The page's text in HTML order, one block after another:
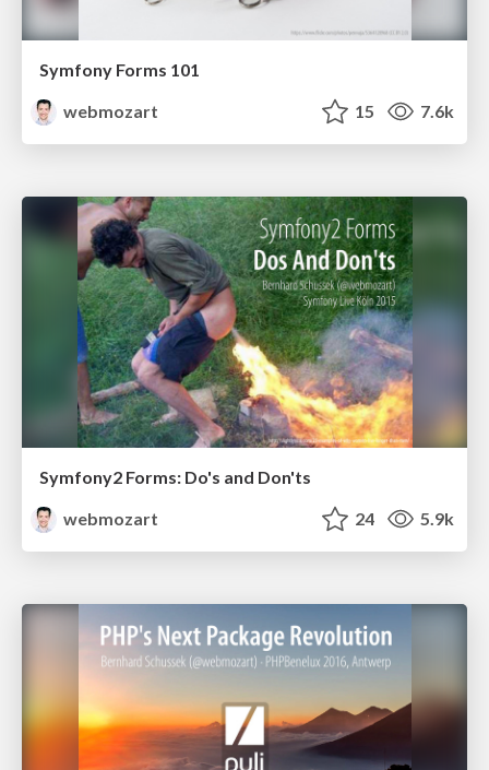
Symfony Forms 101
webmozart
15 7.6k
Symfony2 Forms: Do's and Don'ts
webmozart
24 5.9k